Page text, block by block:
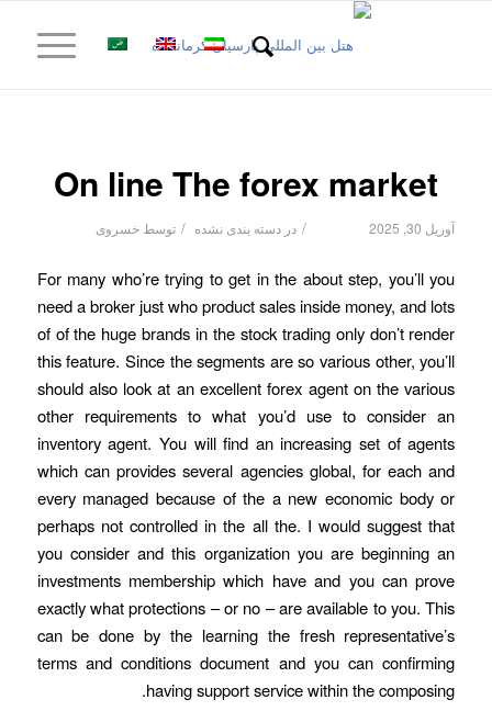
On line The forex market
آوریل 30, 2025 / دردسته بندی نشده / توسطخسروی
For many who’re trying to get in the about step, you’ll you
need a broker just who product sales inside money, and lots
of of the huge brands in the stock trading only don’t render
this feature. Since the segments are so various other, you’ll
should also look at an excellent forex agent on the various
other requirements to what you’d use to consider an
inventory agent. You will find an increasing set of agents
which can provides several agencies global, for each and
every managed because of the a new economic body or
perhaps not controlled in the all the. I would suggest that
you consider and this organization you are beginning an
investments membership which have and you can prove
exactly what protections – or no – are available to you. This
can be done by the learning the fresh representative’s
terms and conditions document and you can confirming
having support service within the composing.